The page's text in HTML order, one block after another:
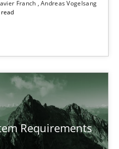
Franch Andreas Vogelsang
read
Requirements